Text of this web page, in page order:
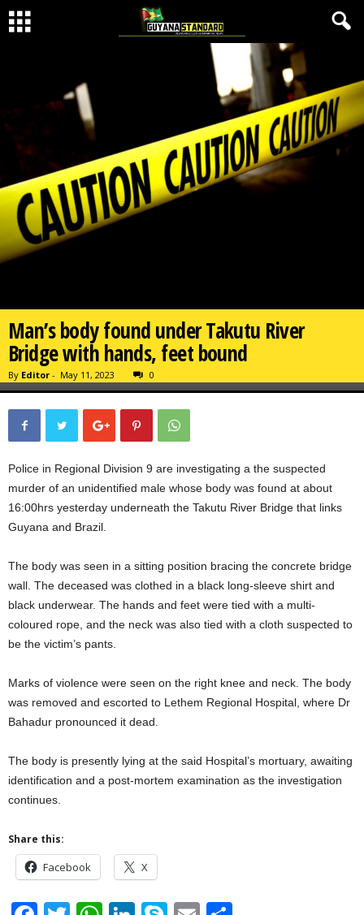
Man’s body found under Takutu River
Bridge with hands, feet bound
By Editor - May 11, 2023 0
Police in Regional Division 9 are investigating a the suspected
murder of an unidentified male whose body was found at about
16:00hrs yesterday underneath the Takutu River Bridge that links
Guyana and Brazil.
The body was seen in a sitting position bracing the concrete bridge
wall. The deceased was clothed in a black long-sleeve shirt and
black underwear. The hands and feet were tied with a multi-
coloured rope, and the neck was also tied with a cloth suspected to
be the victim’s pants.
Marks of violence were seen on the right knee and neck. The body
was removed and escorted to Lethem Regional Hospital, where Dr
Bahadur pronounced it dead.
The body is presently lying at the said Hospital’s mortuary, awaiting
identification and a post-mortem examination as the investigation
continues.
Share this:
Facebook X